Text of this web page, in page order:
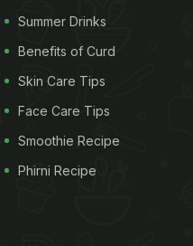
Summer Drinks
Benefits of Curd
Skin Care Tips
Face Care Tips
Smoothie Recipe
Phirni Recipe